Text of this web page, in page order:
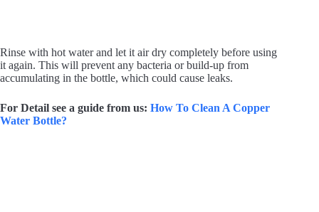
Rinse with hot water and let it air dry completely before using
it again. This will prevent any bacteria or build-up from
accumulating in the bottle, which could cause leaks.
For Detail see a guide from us: How To Clean A Copper
Water Bottle?